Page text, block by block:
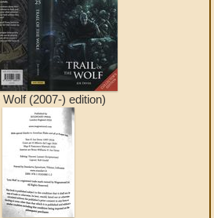
Wolf (2007-) edition)